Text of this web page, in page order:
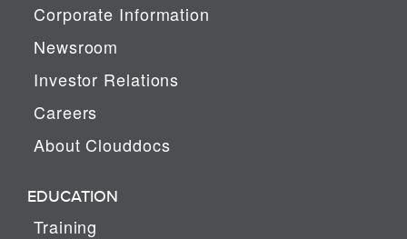
Corporate Information
Newsroom
Investor Relations
Careers
About Clouddocs
EDUCATION
Training